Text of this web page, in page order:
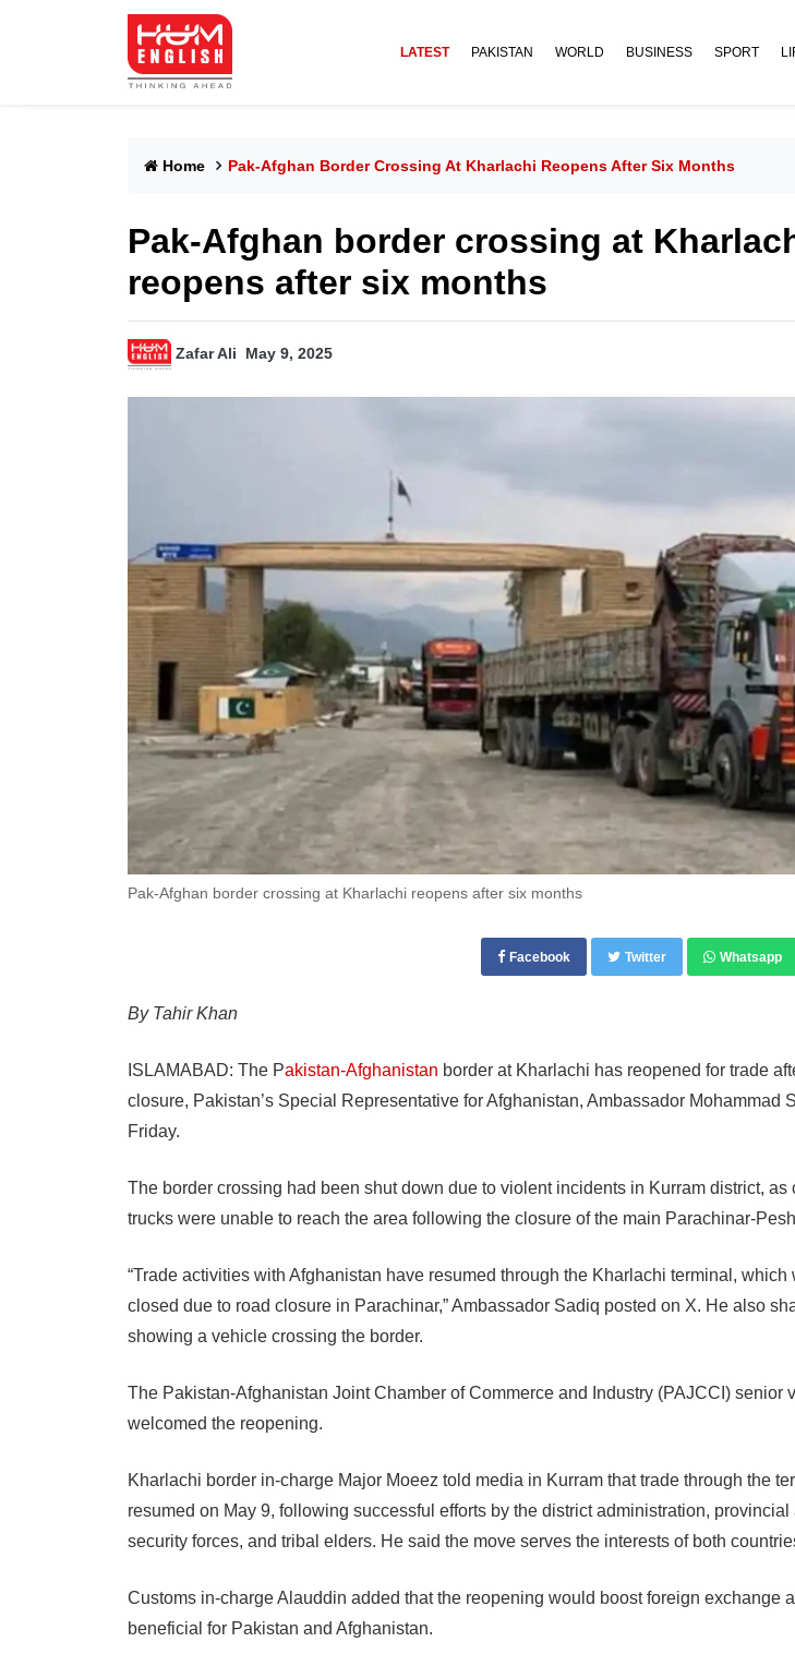
LATEST PAKISTAN WORLD BUSINESS SPORT
Home Pak-Afghan Border Crossing At Kharlachi Reopens After Six Months
Pak-Afghan border crossing at
reopens after six months
Zafar Ali May 9, 2025
Pak-Afghan border crossing at Kharlachi reopens after six months
Facebook Twitter Whatsapp
By Tahir Khan
ISLAMABAD: The Pakistan-Afghanistan border at Kharlachi has reopened for trade
closure, Pakistan’s Special Representative for Afghanistan, Ambassador Mohammad
Friday.
The border crossing had been shut down due to violent incidents in Kurram district, as
trucks were unable to reach the area following the closure of the main Parachinar-
“Trade activities with Afghanistan have resumed through the Kharlachi terminal, which
closed due to road closure in Parachinar,” Ambassador Sadiq posted on X. He also
showing a vehicle crossing the border.
The Pakistan-Afghanistan Joint Chamber of Commerce and Industry (PAJCCI) senior
welcomed the reopening.
Kharlachi border in-charge Major Moeez told media in Kurram that trade through the
resumed on May 9, following successful efforts by the district administration, provincial
security forces, and tribal elders. He said the move serves the interests of both
Customs in-charge Alauddin added that the reopening would boost foreign exchange
beneficial for Pakistan and Afghanistan.